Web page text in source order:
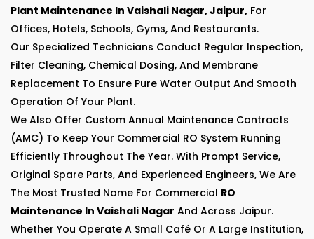
Plant Maintenance In Vaishali Nagar, Jaipur, For
Offices, Hotels, Schools, Gyms, And Restaurants.
Our Specialized Technicians Conduct Regular Inspection,
Filter Cleaning, Chemical Dosing, And Membrane
Replacement To Ensure Pure Water Output And Smooth
Operation Of Your Plant.
We Also Offer Custom Annual Maintenance Contracts
(AMC) To Keep Your Commercial RO System Running
Efficiently Throughout The Year. With Prompt Service,
Original Spare Parts, And Experienced Engineers, We Are
The Most Trusted Name For Commercial RO
Maintenance In Vaishali Nagar And Across Jaipur.
Whether You Operate A Small Café Or A Large Institution,